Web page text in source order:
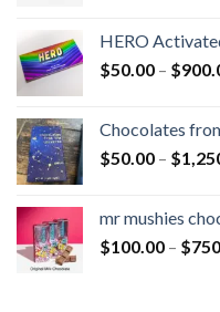
HERO
$50.00 – $
Chocolates
$50.00 – $
mr mushies
$100.00 – $